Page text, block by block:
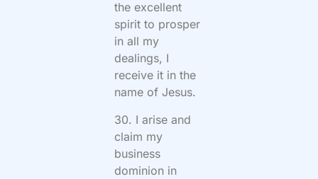
the excellent
spirit to prosper
in all my
dealings, I
receive it in the
name of Jesus.
30. I arise and
claim my
business
dominion in